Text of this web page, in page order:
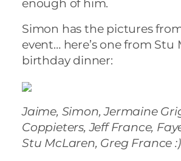
enough of him.
Simon has the pictures
event… here’s one from Stu
birthday dinner:
Jaime, Simon, Jermaine
Coppieters, Jeff France,
Stu McLaren, Greg France :)